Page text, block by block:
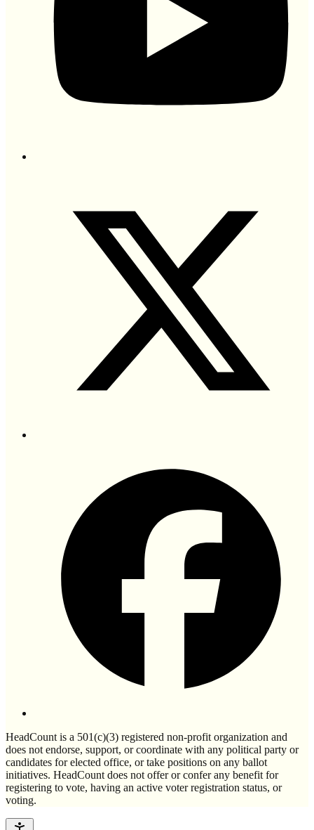
HeadCount is a 501(c)(3) registered non-profit organization and
does not endorse, support, or coordinate with any political party or
candidates for elected office, or take positions on any ballot
initiatives. HeadCount does not offer or confer any benefit for
registering to vote, having an active voter registration status, or
voting.